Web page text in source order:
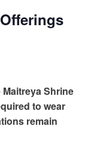
Shrine
to wear
remain